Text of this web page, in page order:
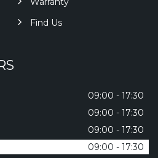
Find Us
09:00 - 17:30
09:00 - 17:30
09:00 - 17:30
09:00 - 17:30